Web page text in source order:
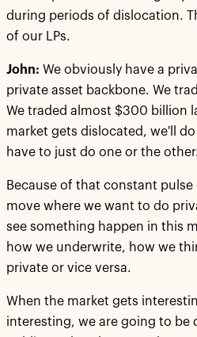
during periods of dislocation.
of our LPs.
John: We obviously have a
private asset backbone. We
We traded almost $300 billion
market gets dislocated, we'll
have to just do one or the
Because of that constant pulse
move where we want to do
see something happen in this
how we underwrite, how we
private or vice versa.
When the market gets
interesting, we are going to be